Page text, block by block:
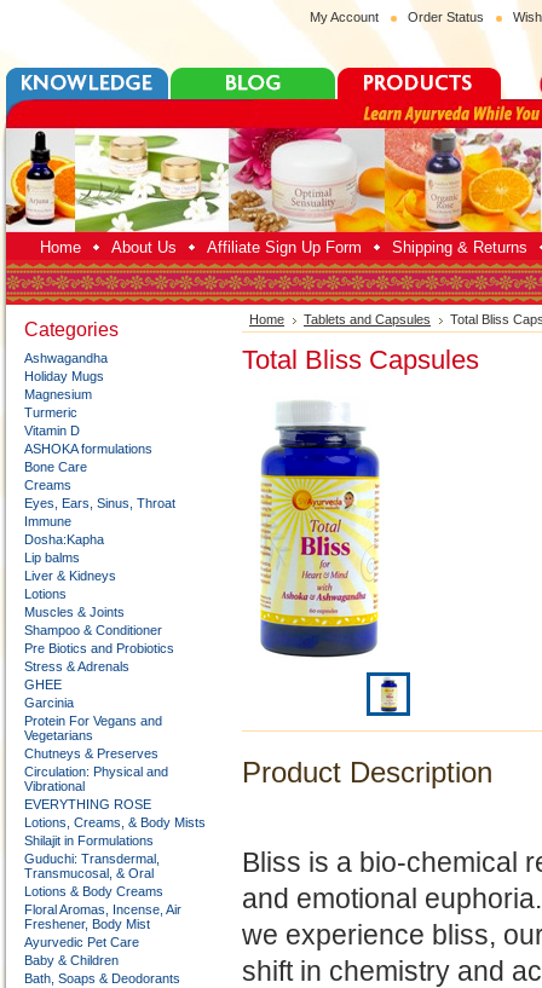
My Account Order Status
Home About Us Affiliate Sign Up Form Shipping & Returns
Categories
Ashwagandha
Holiday Mugs
Magnesium
Turmeric
Vitamin D
ASHOKA formulations
Bone Care
Creams
Eyes, Ears, Sinus, Throat
Immune
Dosha:Kapha
Lip balms
Liver & Kidneys
Lotions
Muscles & Joints
Shampoo & Conditioner
Pre Biotics and Probiotics
Stress & Adrenals
GHEE
Garcinia
Protein For Vegans and
Vegetarians
Chutneys & Preserves
Circulation: Physical and
Vibrational
EVERYTHING ROSE
Lotions, Creams, & Body Mists
Shilajit in Formulations
Guduchi: Transdermal,
Transmucosal, & Oral
Lotions & Body Creams
Floral Aromas, Incense, Air
Freshener, Body Mist
Ayurvedic Pet Care
Baby & Children
Bath, Soaps & Deodorants
Home Tablets and Capsules Total Bliss
Total Bliss Capsules
Product Description
Bliss is a bio-chemical
and emotional
we experience bliss,
shift in chemistry and